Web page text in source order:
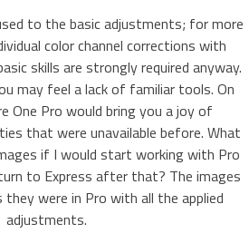
to the basic adjustments; for more
color channel corrections with
skills are strongly required anyway.
may feel a lack of familiar tools. On
One Pro would bring you a joy of
that were unavailable before. What
if I would start working with Pro
to Express after that? The images
were in Pro with all the applied
adjustments.